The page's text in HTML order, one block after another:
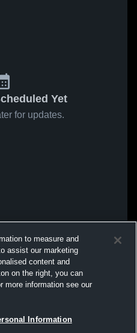
Yet
for updates.
to measure and
assist our marketing
content and
on the right, you can
more information see our
Information